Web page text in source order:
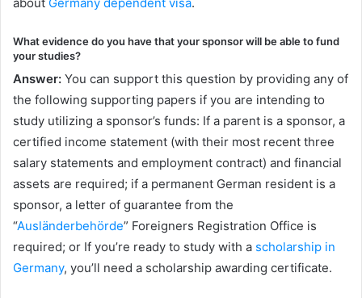
What evidence do you have that your sponsor will be able to fund
your studies?
Answer: You can support this question by providing any of
the following supporting papers if you are intending to
study utilizing a sponsor’s funds: If a parent is a sponsor, a
certified income statement (with their most recent three
salary statements and employment contract) and financial
assets are required; if a permanent German resident is a
sponsor, a letter of guarantee from the
“Ausländerbehörde” Foreigners Registration Office is
required; or If you’re ready to study with a scholarship in
Germany, you’ll need a scholarship awarding certificate.